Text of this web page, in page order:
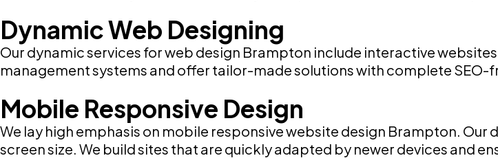
Dynamic Web Designing
Our dynamic services for web design Brampton include interactive
management systems and offer tailor-made solutions with complete SEO-
Mobile Responsive Design
We lay high emphasis on mobile responsive website design Brampton.
screen size. We build sites that are quickly adapted by newer devices and